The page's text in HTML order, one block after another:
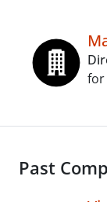
for
Past